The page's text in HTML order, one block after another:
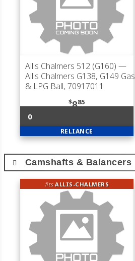
Allis Chalmers 512 (G160) —
Allis Chalmers G138, G149 Gas
& LPG Ball, 70917011
$885
0
RELIANCE
Camshafts & Balancers
fitsALLIS-CHALMERS